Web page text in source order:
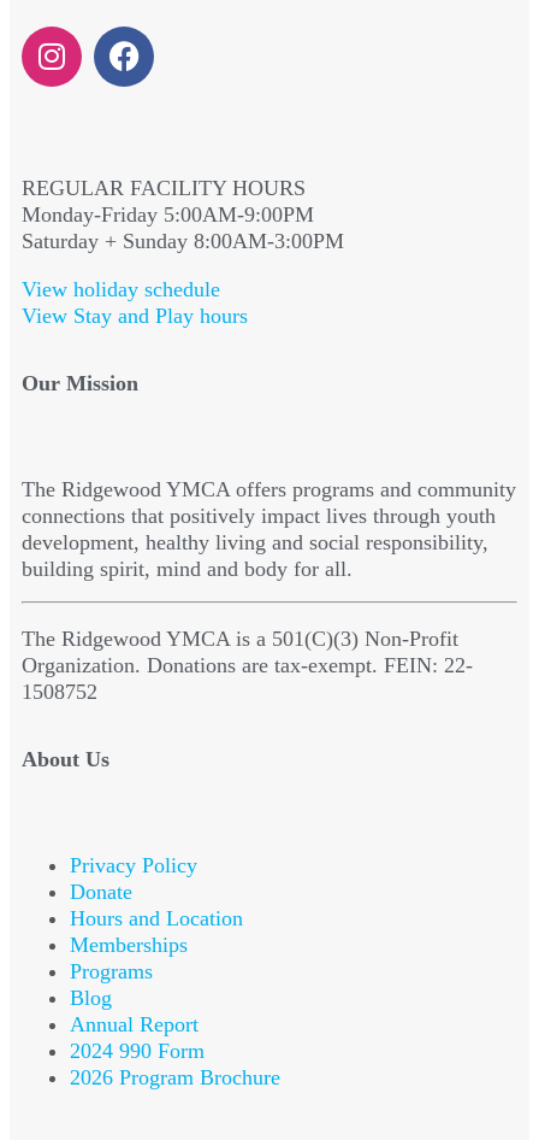
REGULAR FACILITY HOURS
Monday-Friday 5:00AM-9:00PM
Saturday + Sunday 8:00AM-3:00PM
View holiday schedule
View Stay and Play hours
Our Mission
The Ridgewood YMCA offers programs and community
connections that positively impact lives through youth
development, healthy living and social responsibility,
building spirit, mind and body for all.
The Ridgewood YMCA is a 501(C)(3) Non-Profit
Organization. Donations are tax-exempt. FEIN: 22-
1508752
About Us
Privacy Policy
Donate
Hours and Location
Memberships
Programs
Blog
Annual Report
2024 990 Form
2026 Program Brochure